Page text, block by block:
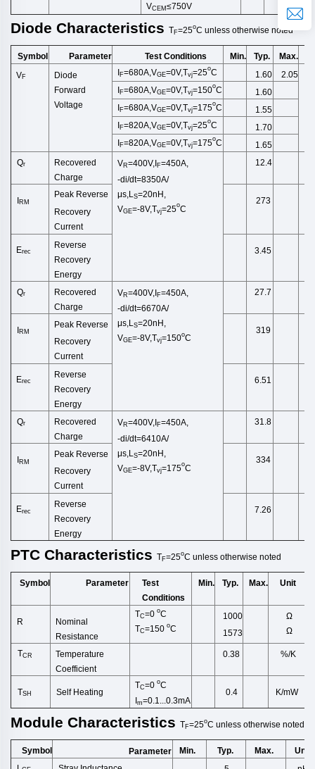
VCEM≤750V
Diode Characteristics TF=25oC unless otherwise noted
Symbol Parameter Test Conditions Min. Typ. Max.
VF
Diode
Forward
Voltage
IF=680A,VGE=0V,Tvj=25oC 1.60 2.05
IF=680A,VGE=0V,Tvj=150oC
1.60
IF=680A,VGE=0V,Tvj=175oC
1.55
IF=820A,VGE=0V,Tvj=25oC
1.70
IF=820A,VGE=0V,Tvj=175oC
1.65
Qr
Recovered
Charge
VR=400V,IF=450A,
-di/dt=8350A/
μs,L S=20nH,
VGE=-8V,Tvj=25oC
12.4
RM
Peak Reverse
Recovery
Current
273
Erec
Reverse
Recovery
Energy
3.45
Qr
Recovered
Charge
VR=400V,IF=450A,
-di/dt=6670A/
μs,LS=20n H,
VGE=-8V,Tvj=150oC
27.7
RM
Peak Reverse
Recovery
Current
319
Erec
Reverse
Recovery
Energy
6.51
Qr
Recovered
Charge
VR=400V,IF=450A,
-di/dt=6410A/
μs,L S=20nH,
VGE=-8V,Tvj=175oC
31.8
RM
Peak Reverse
Recovery
Current
334
Erec
Reverse
Recovery
Energy
7.26
PTC Characteristics TF=25oC unless otherwise noted
Symbol Parameter
Test
Conditions
Min. Typ. Max. Unit
R
Nominal
Resistance
TC=0 oC
TC=150 oC
1000
1573
Ω
Ω
TCR
Temperature
Coefficient
0.38 %/K
TSH Self Heating
TC=0 oC
Im=0.1...0.3mA
0.4 K/mW
Module Characteristics TF=25oC unless otherwise noted
Symbol Parameter Min. Typ. Max.
Unit